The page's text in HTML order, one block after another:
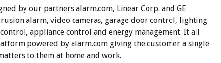
by our partners alarm.com, Linear Corp. and GE
alarm, video cameras, garage door control, lighting
appliance control and energy management. It all
powered by alarm.com giving the customer a single
to them at home and work.